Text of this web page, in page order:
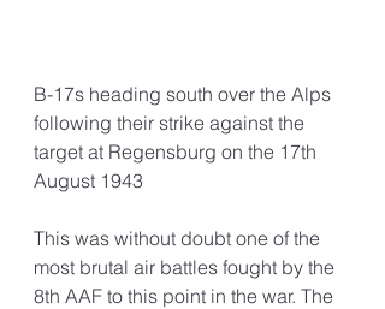
B-17s heading south over the Alps
following their strike against the
target at Regensburg on the 17th
August 1943
This was without doubt one of the
most brutal air battles fought by the
8th AAF to this point in the war. The